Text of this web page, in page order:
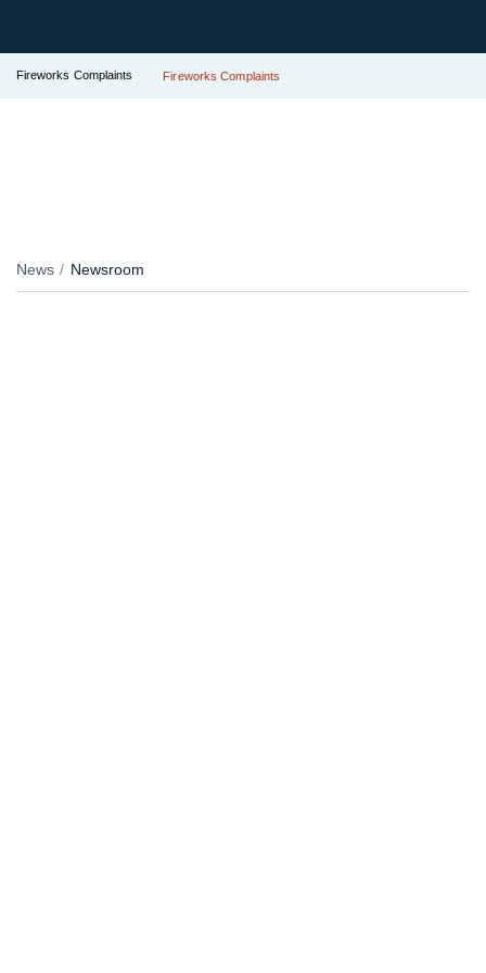
Fireworks Complaints Fireworks Complaints
News Newsroom